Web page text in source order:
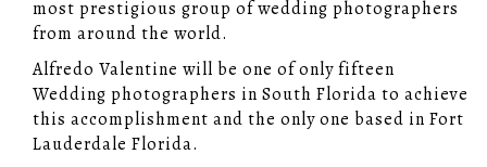
most prestigious group of wedding photographers
from around the world.
Alfredo Valentine will be one of only fifteen
Wedding photographers in South Florida to achieve
this accomplishment and the only one based in Fort
Lauderdale Florida.